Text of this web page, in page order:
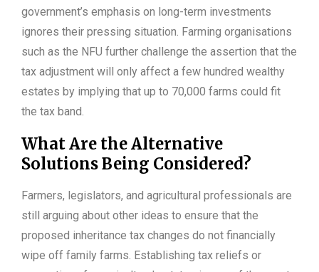
government’s emphasis on long-term investments
ignores their pressing situation. Farming organisations
such as the NFU further challenge the assertion that the
tax adjustment will only affect a few hundred wealthy
estates by implying that up to 70,000 farms could fit
the tax band.
What Are the Alternative
Solutions Being Considered?
Farmers, legislators, and agricultural professionals are
still arguing about other ideas to ensure that the
proposed inheritance tax changes do not financially
wipe off family farms. Establishing tax reliefs or